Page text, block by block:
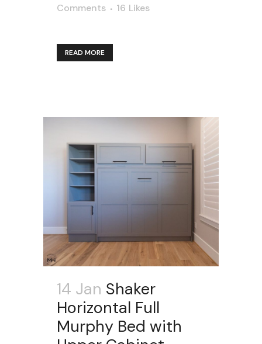
Comments
16 Likes
READ MORE
14 Jan Shaker
Horizontal Full
Murphy Bed with